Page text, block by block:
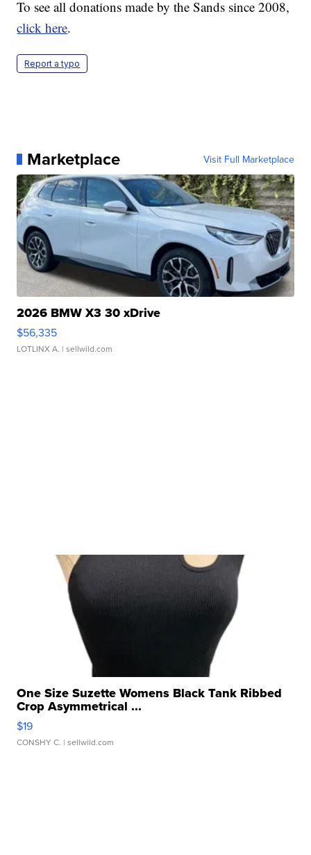
To see all donations made by the Sands since 2008,
click here.
Report a typo
Marketplace Visit Full Marketplace
2026 BMW X3 30 xDrive
$56,335
LOTLINX A. | sellwild.com
One Size Suzette Womens Black Tank Ribbed
Crop Asymmetrical ...
$19
CONSHY C. | sellwild.com